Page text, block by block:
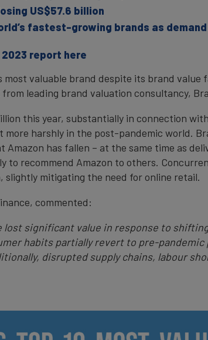
US$57.6 billion
fastest-growing brands as
report here
most valuable brand despite its brand value
leading brand valuation consultancy,
this year, substantially in connection
more harshly in the post-pandemic world.
has fallen – at the same time as
to recommend Amazon to others.
mitigating the need for online retail.
commented:
lost significant value in response to
habits partially revert to pre-
disrupted supply chains, labour